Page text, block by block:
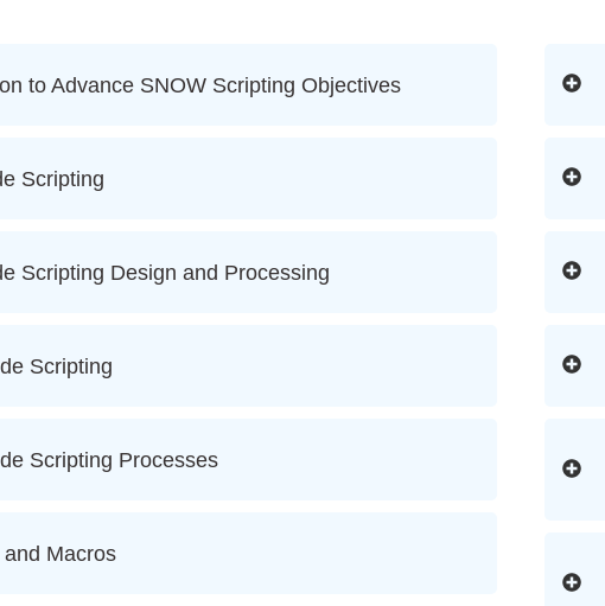
to Advance SNOW Scripting Objectives
Scripting
Scripting Design and Processing
Scripting
Scripting Processes
Macros